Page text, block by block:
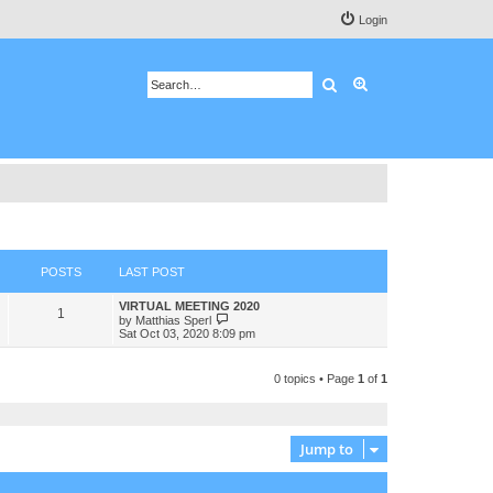
Login
Search
POSTS LAST POST
1
VIRTUAL MEETING 2020
by Matthias Sperl
i
t
Sat Oct 03, 2020 8:09 pm
0 topics • Page 1 of 1
Jump to